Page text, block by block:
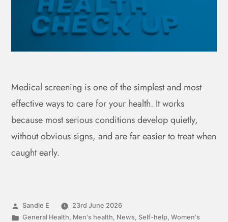
Medical screening is one of the simplest and most
effective ways to care for your health. It works
because most serious conditions develop quietly,
without obvious signs, and are far easier to treat when
caught early.
Sandie E
23rd June 2026
General Health, Men's health, News, Self-help,Women's